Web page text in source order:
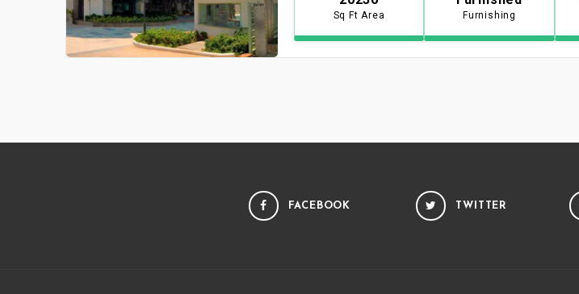
Sq Ft Area Furnishing
FACEBOOK TWITTER